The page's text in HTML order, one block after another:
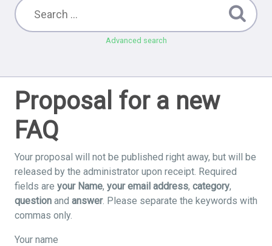
Advanced search
Proposal for a new
FAQ
Your proposal will not be published right away, but will be
released by the administrator upon receipt. Required
fields are your Name, your email address, category,
question and answer. Please separate the keywords with
commas only.
Your name